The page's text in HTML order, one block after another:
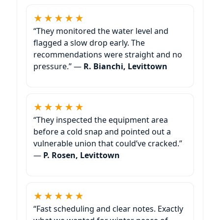
★★★★★
“They monitored the water level and
flagged a slow drop early. The
recommendations were straight and no
pressure.” — R. Bianchi, Levittown
★★★★★
“They inspected the equipment area
before a cold snap and pointed out a
vulnerable union that could’ve cracked.”
— P. Rosen, Levittown
★★★★★
“Fast scheduling and clear notes. Exactly